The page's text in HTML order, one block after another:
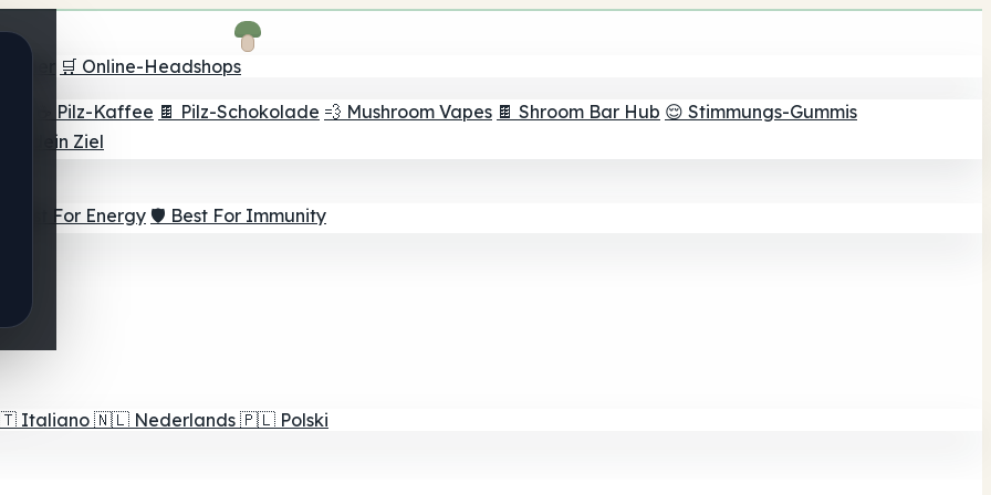
🛒 Online-Headshops
☕ Pilz-Kaffee 🍫 Pilz-Schokolade 💨 Mushroom Vapes 🍫 Shroom Bar Hub 😌 Stimmungs-Gummis
dein Ziel
⚡ Best For Energy 🛡️ Best For Immunity
Italiano 🇳🇱 Nederlands 🇵🇱 Polski